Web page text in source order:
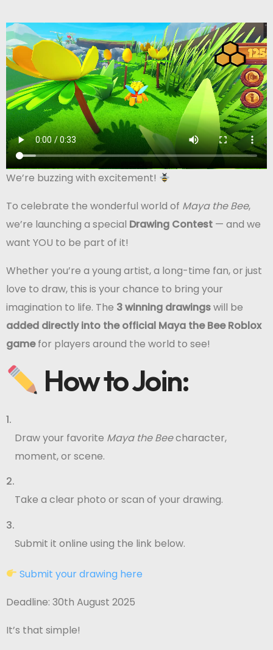
We’re buzzing with excitement!
To celebrate the wonderful world of Maya the Bee,
we’re launching a special Drawing Contest — and we
want YOU to be part of it!
Whether you’re a young artist, a long-time fan, or just
love to draw, this is your chance to bring your
imagination to life. The 3 winning drawingswill be
added directly into the official Maya the Bee Roblox
gamefor players around the world to see!
How to Join:
Draw your favorite Maya the Beecharacter,
moment, or scene.
Take a clear photo or scan of your drawing.
Submit it online using the link below.
Submit your drawing here
Deadline: 30th August 2025
It’s that simple!